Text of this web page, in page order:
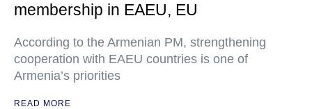
membership in EAEU, EU
According to the Armenian PM, strengthening
cooperation with EAEU countries is one of
Armenia’s priorities
READ MORE